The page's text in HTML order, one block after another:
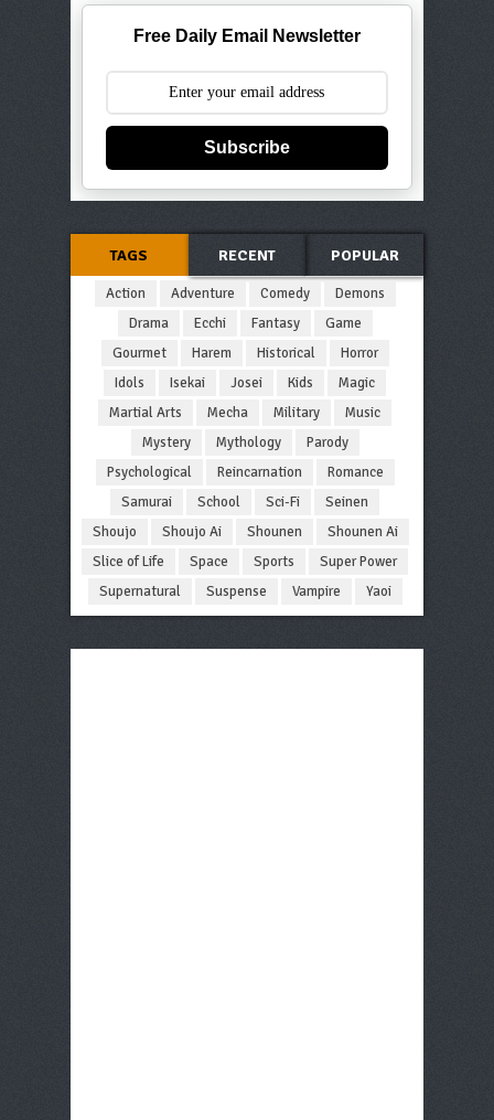
Free Daily Email Newsletter
Subscribe
TAGS RECENT POPULAR
Action Adventure Comedy
Demons
Drama
Ecchi Fantasy
Game
Gourmet
Harem Historical
Horror
Idols
Isekai Josei Kids
Magic
Martial Arts
Mecha Military
Music
Mystery
Mythology
Parody
Psychological
Reincarnation
Romance
Samurai
School Sci-Fi
Seinen
Shoujo
Shoujo Ai Shounen
Shounen Ai
Slice of Life
Space Sports
Super Power
Supernatural
Suspense Vampire Yaoi